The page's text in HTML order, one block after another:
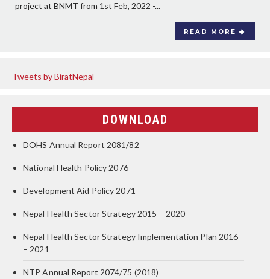
project at BNMT from 1st Feb, 2022 -...
READ MORE
Tweets by BiratNepal
DOWNLOAD
DOHS Annual Report 2081/82
National Health Policy 2076
Development Aid Policy 2071
Nepal Health Sector Strategy 2015 – 2020
Nepal Health Sector Strategy Implementation Plan 2016
– 2021
NTP Annual Report 2074/75 (2018)